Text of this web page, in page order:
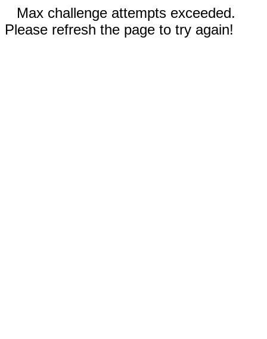
Max challenge attempts exceeded.
Please refresh the page to try again!